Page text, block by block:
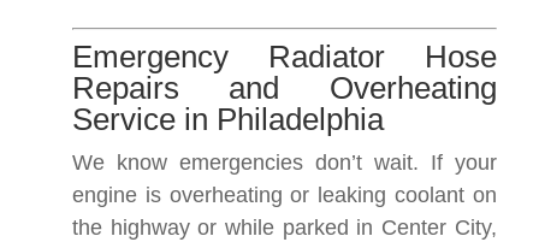
Emergency Radiator Hose
Repairs and Overheating
Service in Philadelphia
We know emergencies don’t wait. If your
engine is overheating or leaking coolant on
the highway or while parked in Center City,